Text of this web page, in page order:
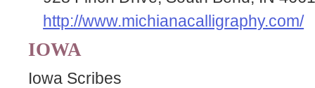
http://www.michianacalligraphy.com/
IOWA
Iowa Scribes